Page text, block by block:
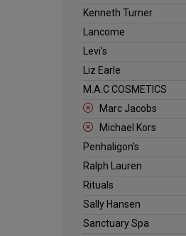
Kenneth Turner
Lancome
Levi's
Liz Earle
M.A.C COSMETICS
Marc Jacobs
Michael Kors
Penhaligon's
Ralph Lauren
Rituals
Sally Hansen
Sanctuary Spa